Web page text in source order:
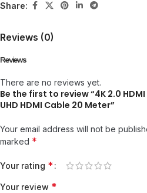
Share:
Reviews (0)
Reviews
There are no reviews yet.
Be the first to review “4K 2.0
UHD HDMI Cable 20 Meter”
Your email address will not be
marked *
Your rating *
Your review *